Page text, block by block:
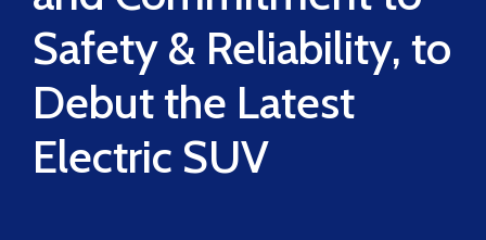
Safety & Reliability, to
Debut the Latest
Electric SUV